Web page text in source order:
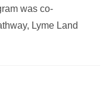
was co-
Lyme Land